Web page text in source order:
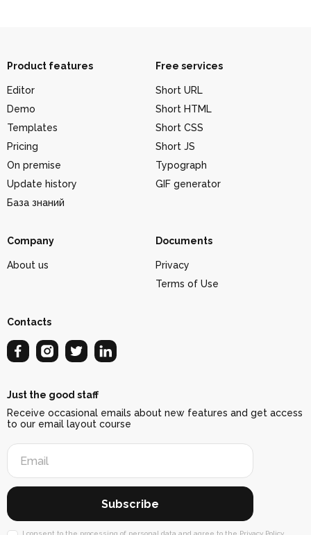
Product features
Editor
Demo
Templates
Pricing
On premise
Update history
База знаний
Free services
Short URL
Short HTML
Short CSS
Short JS
Typograph
GIF generator
Company
About us
Documents
Privacy
Terms of Use
Contacts
Just the good staff
Receive occasional emails about new features and get access
to our email layout course
Subscribe
I consent to the processing of personal data and agree to the Privacy Policy